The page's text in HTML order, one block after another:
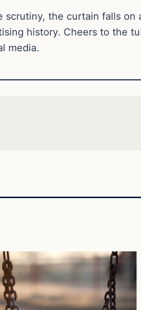
the curtain falls
history. Cheers to the
media.